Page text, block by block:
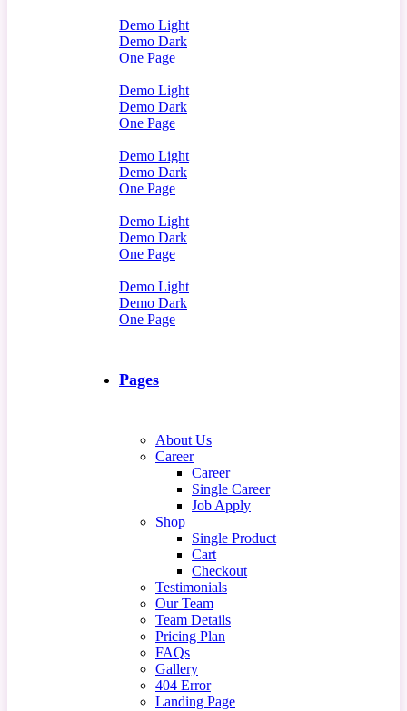
Demo Light
Demo Dark
One Page
Demo Light
Demo Dark
One Page
Demo Light
Demo Dark
One Page
Demo Light
Demo Dark
One Page
Demo Light
Demo Dark
One Page
Pages
About Us
Career
Career
Single Career
Job Apply
Shop
Single Product
Cart
Checkout
Testimonials
Our Team
Team Details
Pricing Plan
FAQs
Gallery
404 Error
Landing Page